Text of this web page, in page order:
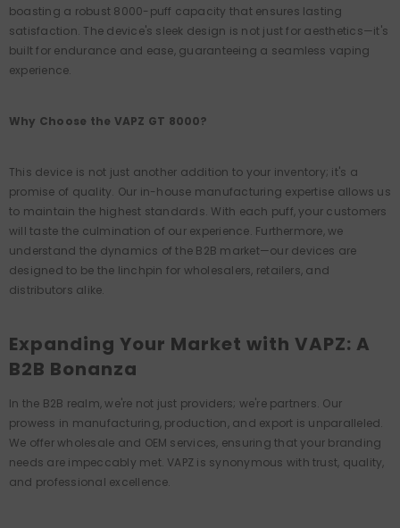
boasting a robust 8000-puff capacity that ensures lasting
satisfaction. The device's sleek design is not just for aesthetics—it's
built for endurance and ease, guaranteeing a seamless vaping
experience.
Why Choose the VAPZ GT 8000?
This device is not just another addition to your inventory; it's a
promise of quality. Our in-house manufacturing expertise allows us
to maintain the highest standards. With each puff, your customers
will taste the culmination of our experience. Furthermore, we
understand the dynamics of the B2B market—our devices are
designed to be the linchpin for wholesalers, retailers, and
distributors alike.
Expanding Your Market with VAPZ: A
B2B Bonanza
In the B2B realm, we're not just providers; we're partners. Our
prowess in manufacturing, production, and export is unparalleled.
We offer wholesale and OEM services, ensuring that your branding
needs are impeccably met. VAPZ is synonymous with trust, quality,
and professional excellence.